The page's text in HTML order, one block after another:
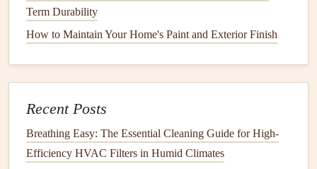
hazards. Use an
outletsare grounded correctly. If you find any
5. Look for
Olderhomeswere often built with feweroutletsthan we
need today. As a result,homeownersoften rely on
Term Durability
How to Maintain Your Home's Paint and Exterior Finish
Recent Posts
Breathing Easy: The Essential Cleaning Guide for High-
Efficiency HVAC Filters in Humid Climates